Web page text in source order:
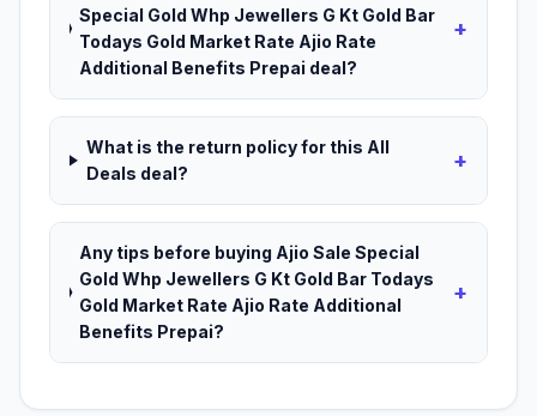
Special Gold Whp Jewellers G Kt Gold Bar
Todays Gold Market Rate Ajio Rate
Additional Benefits Prepai deal?
+
What is the return policy for this All
Deals deal?
+
Any tips before buying Ajio Sale Special
Gold Whp Jewellers G Kt Gold Bar Todays
Gold Market Rate Ajio Rate Additional
Benefits Prepai?
+